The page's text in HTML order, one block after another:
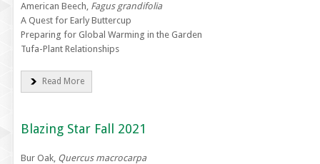
American Beech, Fagus grandifolia
A Quest for Early Buttercup
Preparing for Global Warming in the Garden
Tufa-Plant Relationships
Read More
Blazing Star Fall 2021
Bur Oak, Quercus macrocarpa